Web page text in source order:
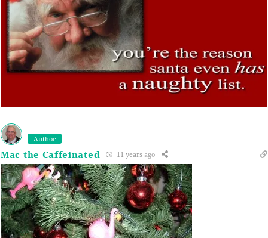
Author
Mac the Caffeinated 11 years ago